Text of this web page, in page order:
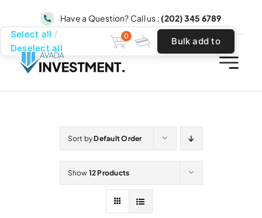
content
Have a Question? Call us : (202) 345 6789
Sort byDefault Order
Show 12 Products
Select all
Deselect all
0 Bulk add to